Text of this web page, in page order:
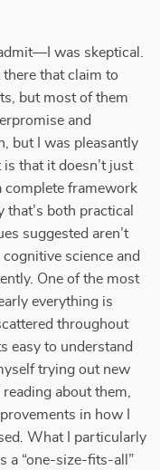
was skeptical.
there that claim to
but most of them
and
but I was pleasantly
that it doesn’t just
framework
both practical
suggested aren’t
science and
One of the most
everything is
throughout
easy to understand
trying out new
about them,
in how I
What I particularly
a “one-size-fits-all”